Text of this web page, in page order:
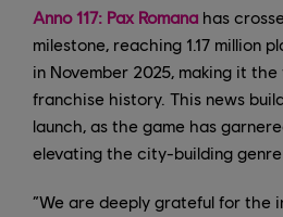
Anno 117: Pax Romana has
milestone, reaching 1.17 million
in November 2025, making it
franchise history. This news
launch, as the game has
elevating the city-building
“We are deeply grateful for the